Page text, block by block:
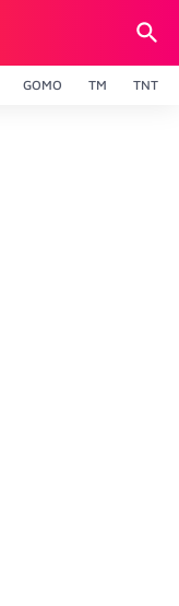
GOMO TM TNT